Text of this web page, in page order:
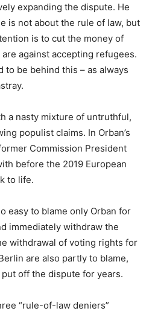
expanding the dispute. He
is not about the rule of law, but
is to cut the money of
against accepting refugees.
to be behind this – as always
a nasty mixture of untruthful,
populist claims. In Orban’s
Commission President
before the 2019 European
to life.
easy to blame only Orban for
immediately withdraw the
withdrawal of voting rights for
are also partly to blame,
off the dispute for years.
“rule-of-law deniers”